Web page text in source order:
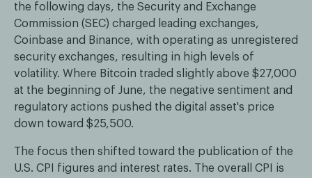
the following days, the Security and Exchange
Commission (SEC) charged leading exchanges,
Coinbase and Binance, with operating as unregistered
security exchanges, resulting in high levels of
volatility. Where Bitcoin traded slightly above $27,000
at the beginning of June, the negative sentiment and
regulatory actions pushed the digital asset's price
down toward $25,500.
The focus then shifted toward the publication of the
U.S. CPI figures and interest rates. The overall CPI is